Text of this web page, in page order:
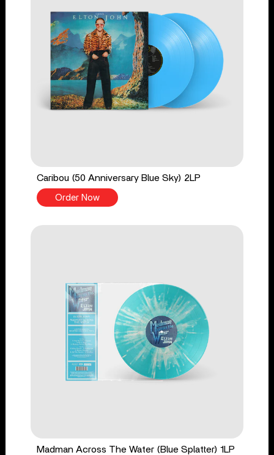
Caribou (50 Anniversary Blue Sky) 2LP
Order Now
Madman Across The Water (Blue Splatter) 1LP